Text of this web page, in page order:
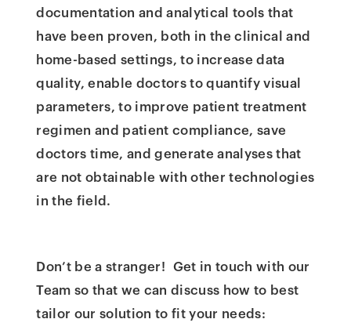
documentation and analytical tools that
have been proven, both in the clinical and
home-based settings, to increase data
quality, enable doctors to quantify visual
parameters, to improve patient treatment
regimen and patient compliance, save
doctors time, and generate analyses that
are not obtainable with other technologies
in the field.
Don’t be a stranger! Get in touch with our
Team so that we can discuss how to best
tailor our solution to fit your needs: